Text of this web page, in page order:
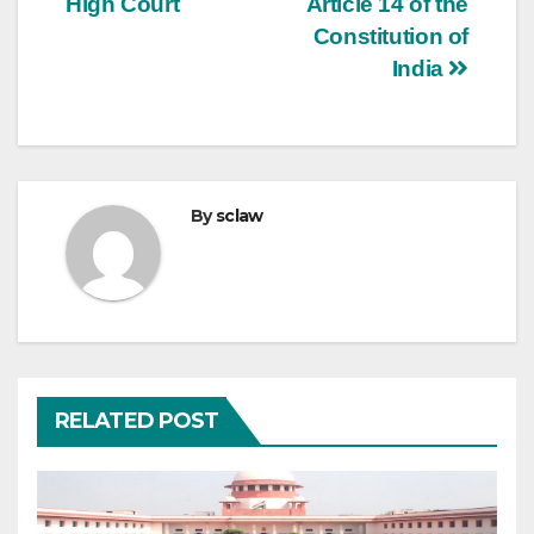
Constitution of
India
Bysclaw
RELATED POST